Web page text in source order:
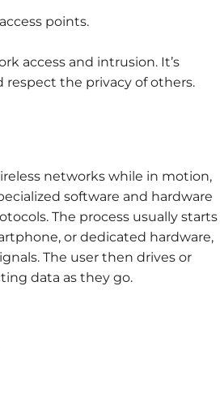
points.
access and intrusion. It’s
the privacy of others.
networks while in motion,
software and hardware
The process usually starts
or dedicated hardware,
The user then drives or
data as they go.